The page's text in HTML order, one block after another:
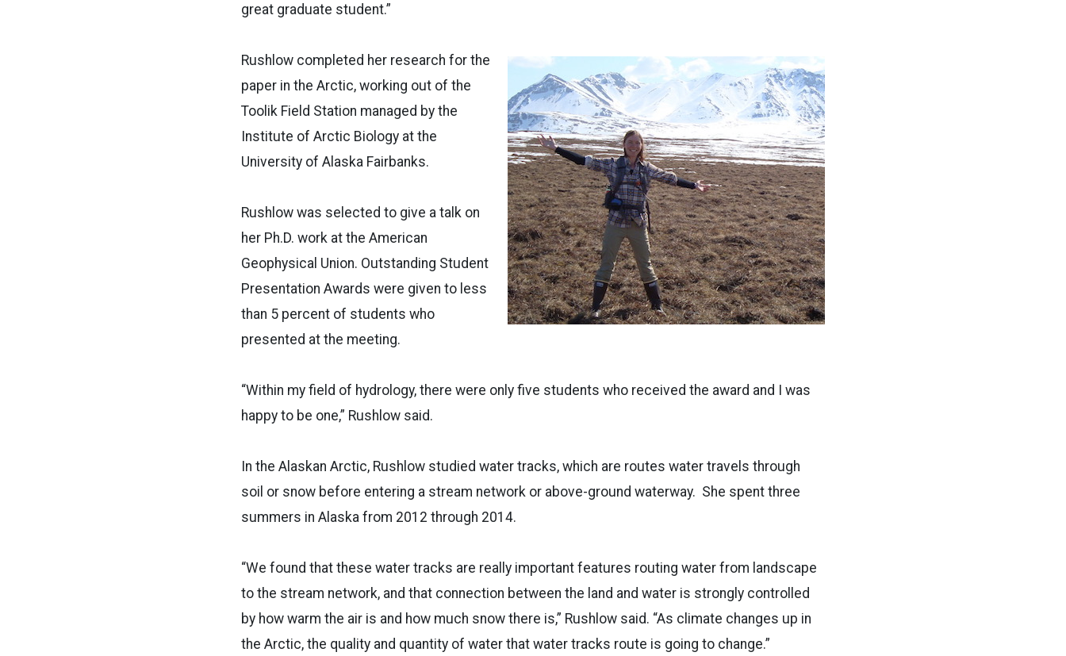
great graduate student.”
Rushlow completed her research for the
paper in the Arctic, working out of the
Toolik Field Station managed by the
Institute of Arctic Biology at the
University of Alaska Fairbanks.
Rushlow was selected to give a talk on
her Ph.D. work at the American
Geophysical Union. Outstanding Student
Presentation Awards were given to less
than 5 percent of students who
presented at the meeting.
“Within my field of hydrology, there were only five students who received the award and I was
happy to be one,” Rushlow said.
In the Alaskan Arctic, Rushlow studied water tracks, which are routes water travels through
soil or snow before entering a stream network or above-ground waterway. She spent three
summers in Alaska from 2012 through 2014.
“We found that these water tracks are really important features routing water from landscape
to the stream network, and that connection between the land and water is strongly controlled
by how warm the air is and how much snow there is,” Rushlow said. “As climate changes up in
the Arctic, the quality and quantity of water that water tracks route is going to change.”